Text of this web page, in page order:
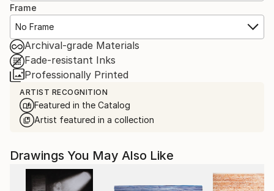
Frame
No Frame
Archival-grade Materials
Fade-resistant Inks
Professionally Printed
ARTIST RECOGNITION
Featured in the Catalog
Artist featured in a collection
Drawings You May Also Like